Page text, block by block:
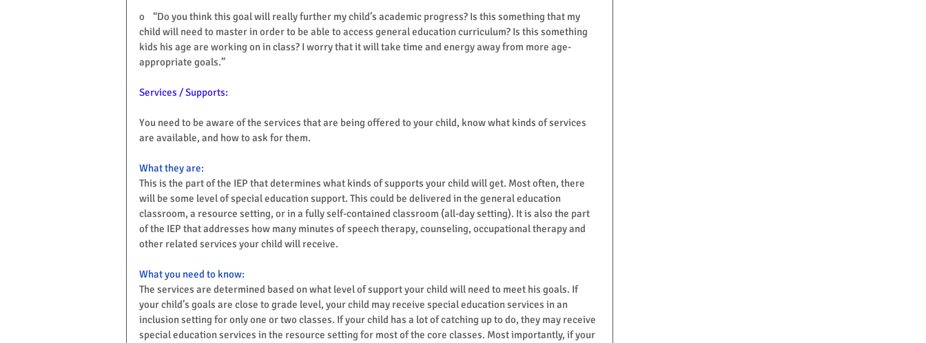
o    “Do you think this goal will really further my child’s academic progress? Is this something that my
child will need to master in order to be able to access general education curriculum? Is this something
kids his age are working on in class? I worry that it will take time and energy away from more age-
appropriate goals.”
Services / Supports:
You need to be aware of the services that are being offered to your child, know what kinds of services
are available, and how to ask for them.
What they are:
This is the part of the IEP that determines what kinds of supports your child will get. Most often, there
will be some level of special education support. This could be delivered in the general education
classroom, a resource setting, or in a fully self-contained classroom (all-day setting). It is also the part
of the IEP that addresses how many minutes of speech therapy, counseling, occupational therapy and
other related services your child will receive.
What you need to know:
The services are determined based on what level of support your child will need to meet his goals. If
your child’s goals are close to grade level, your child may receive special education services in an
inclusion setting for only one or two classes. If your child has a lot of catching up to do, they may receive
special education services in the resource setting for most of the core classes. Most importantly, if your